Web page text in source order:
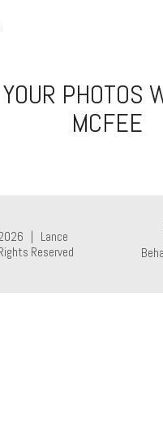
PHOTOS
MCFEE
| Lance
Reserved